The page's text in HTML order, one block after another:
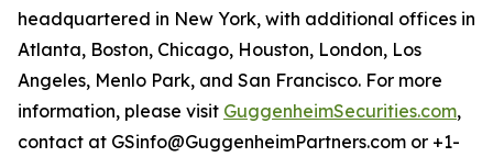
headquartered in New York, with additional offices in
Atlanta, Boston, Chicago, Houston, London, Los
Angeles, Menlo Park, and San Francisco. For more
information, please visit GuggenheimSecurities.com,
contact at GSinfo@GuggenheimPartners.com or +1-